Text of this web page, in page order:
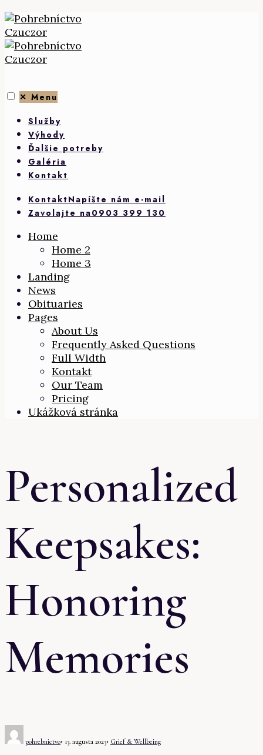
Skip
to
content
✕ Menu
Služby
Výhody
Ďalšie potreby
Galéria
Kontakt
KontaktNapíšte nám e-mail
Zavolajte na0903 399 130
Home
Home 2
Home 3
Landing
News
Obituaries
Pages
About Us
Frequently Asked Questions
Full Width
Kontakt
Our Team
Pricing
Ukážková stránka
Personalized
Keepsakes:
Honoring
Memories
pohrebnictvo• 13. augusta 2023• Grief & Wellbeing